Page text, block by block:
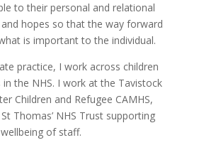
to their personal and relational
hopes so that the way forward
is important to the individual.
practice, I work across children
in the NHS. I work at the Tavistock
Children and Refugee CAMHS,
Thomas’ NHS Trust supporting
of staff.